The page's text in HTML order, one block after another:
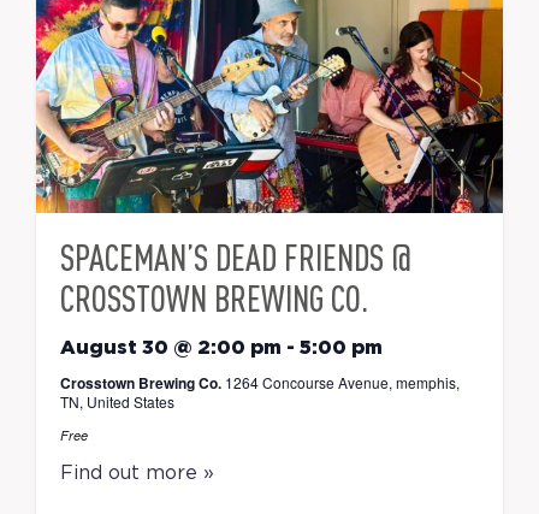
SPACEMAN’S DEAD FRIENDS @
CROSSTOWN BREWING CO.
August 30 @ 2:00 pm - 5:00 pm
Crosstown Brewing Co. 1264 Concourse Avenue, memphis,
TN, United States
Free
Find out more »